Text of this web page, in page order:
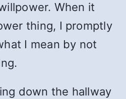
When it
thing, I promptly
I mean by not
down the hallway